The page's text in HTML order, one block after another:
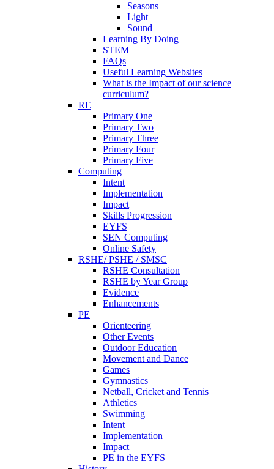
Seasons
Light
Sound
Learning By Doing
STEM
FAQs
Useful Learning Websites
What is the Impact of our science
curriculum?
RE
Primary One
Primary Two
Primary Three
Primary Four
Primary Five
Computing
Intent
Implementation
Impact
Skills Progression
EYFS
SEN Computing
Online Safety
RSHE/ PSHE / SMSC
RSHE Consultation
RSHE by Year Group
Evidence
Enhancements
PE
Orienteering
Other Events
Outdoor Education
Movement and Dance
Games
Gymnastics
Netball, Cricket and Tennis
Athletics
Swimming
Intent
Implementation
Impact
PE in the EYFS